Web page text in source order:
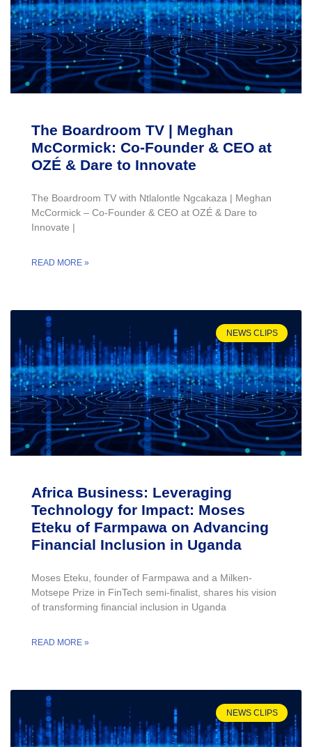
The Boardroom TV | Meghan
McCormick: Co-Founder & CEO at
OZÉ & Dare to Innovate
The Boardroom TV with Ntlalontle Ngcakaza | Meghan
McCormick – Co-Founder & CEO at OZÉ & Dare to
Innovate |
READ MORE »
NEWS CLIPS
Africa Business: Leveraging
Technology for Impact: Moses
Eteku of Farmpawa on Advancing
Financial Inclusion in Uganda
Moses Eteku, founder of Farmpawa and a Milken-
Motsepe Prize in FinTech semi-finalist, shares his vision
of transforming financial inclusion in Uganda
READ MORE »
NEWS CLIPS